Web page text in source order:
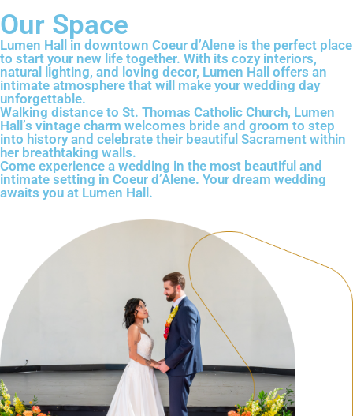
Our Space
Lumen Hall in downtown Coeur d’Alene is the perfect place
to start your new life together. With its cozy interiors,
natural lighting, and loving decor, Lumen Hall offers an
intimate atmosphere that will make your wedding day
unforgettable.
Walking distance to St. Thomas Catholic Church, Lumen
Hall’s vintage charm welcomes bride and groom to step
into history and celebrate their beautiful Sacrament within
her breathtaking walls.
Come experience a wedding in the most beautiful and
intimate setting in Coeur d’Alene. Your dream wedding
awaits you at Lumen Hall.